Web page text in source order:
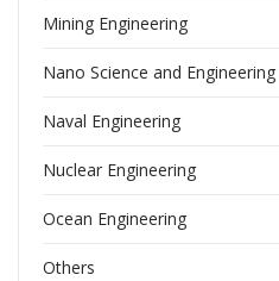
Mining Engineering
Nano Science and Engineering
Naval Engineering
Nuclear Engineering
Ocean Engineering
Others